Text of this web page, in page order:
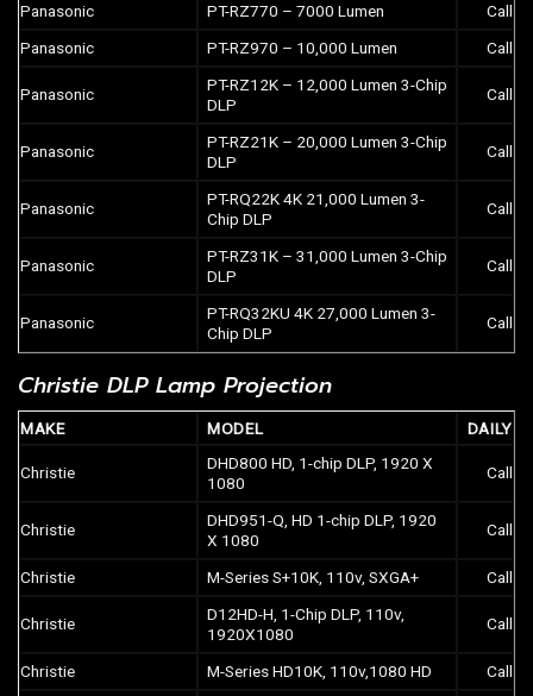
Panasonic
PT-RZ770 – 7000 Lumen
Call
Panasonic
PT-RZ970 – 10,000 Lumen Call
Panasonic
PT-RZ12K – 12,000 Lumen 3-Chip
DLP
Call
Panasonic
PT-RZ21K – 20,000 Lumen 3-Chip
DLP
Call
Panasonic
PT-RQ22K 4K 21,000 Lumen 3-
Chip DLP
Call
Panasonic
PT-RZ31K – 31,000 Lumen 3-Chip
DLP
Call
Panasonic
PT-RQ32KU 4K 27,000 Lumen 3-
Chip DLP
Call
Christie DLP Lamp Projection
MAKE MODEL DAILY
Christie
DHD800 HD, 1-chip DLP, 1920 X
1080
Call
Christie
DHD951-Q, HD 1-chip DLP, 1920
X 1080
Call
Christie M-Series S+10K, 110v, SXGA+ Call
Christie
D12HD-H, 1-Chip DLP, 110v,
1920X1080
Call
Christie M-Series HD10K, 110v,1080 HD Call